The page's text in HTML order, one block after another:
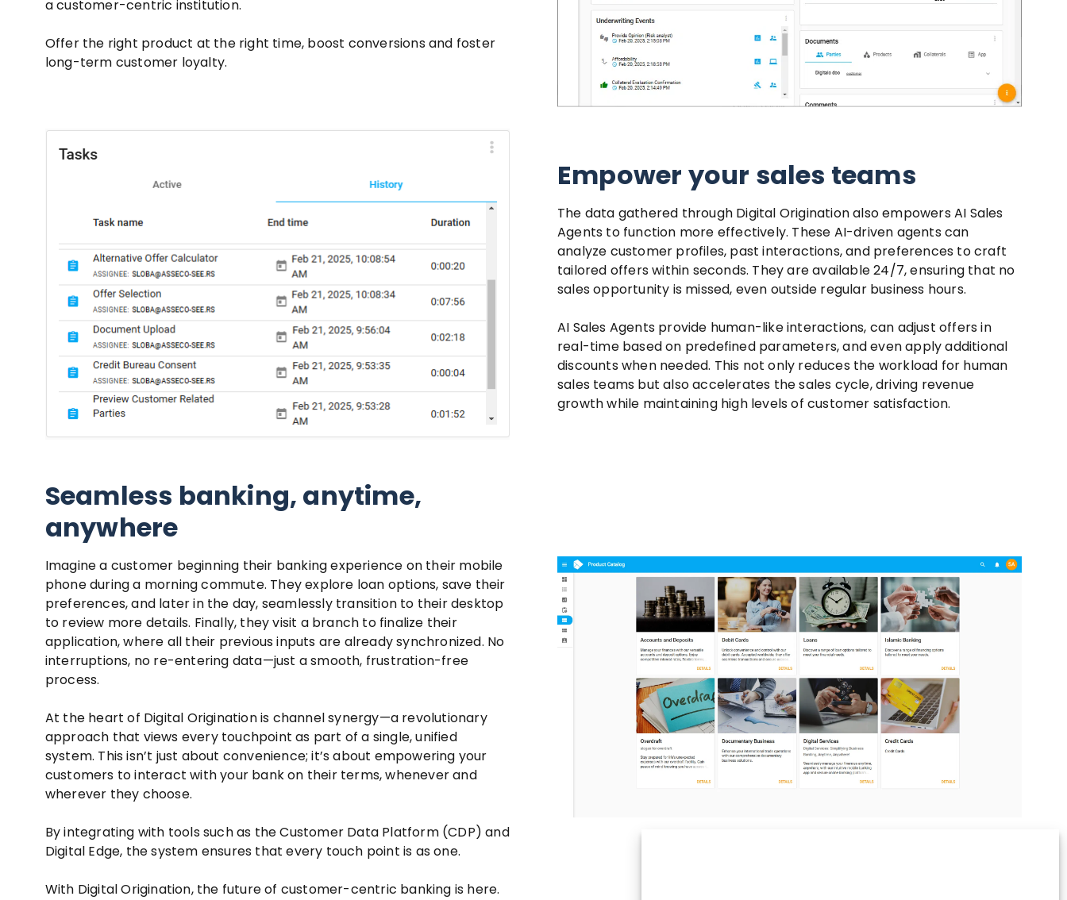
a customer-centric institution.
Offer the right product at the right time, boost conversions and foster
long-term customer loyalty.
Empower your sales teams
The data gathered through Digital Origination also empowers AI Sales
Agents to function more effectively. These AI-driven agents can
analyze customer profiles, past interactions, and preferences to craft
tailored offers within seconds. They are available 24/7, ensuring that no
sales opportunity is missed, even outside regular business hours.
AI Sales Agents provide human-like interactions, can adjust offers in
real-time based on predefined parameters, and even apply additional
discounts when needed. This not only reduces the workload for human
sales teams but also accelerates the sales cycle, driving revenue
growth while maintaining high levels of customer satisfaction.
Seamless banking, anytime,
anywhere
Imagine a customer beginning their banking experience on their mobile
phone during a morning commute. They explore loan options, save their
preferences, and later in the day, seamlessly transition to their desktop
to review more details. Finally, they visit a branch to finalize their
application, where all their previous inputs are already synchronized. No
interruptions, no re-entering data—just a smooth, frustration-free
process.
At the heart of Digital Origination is channel synergy—a revolutionary
approach that views every touchpoint as part of a single, unified
system. This isn’t just about convenience; it’s about empowering your
customers to interact with your bank on their terms, whenever and
wherever they choose.
By integrating with tools such as the Customer Data Platform (CDP) and
Digital Edge, the system ensures that every touch point is as one.
With Digital Origination, the future of customer-centric banking is here.